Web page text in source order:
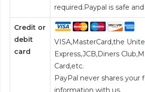
required.Paypal is safe
Credit or
debit
card
VISA,MasterCard,the
Express,JCB,Diners
Card,etc.
PayPal never shares your
information with us.